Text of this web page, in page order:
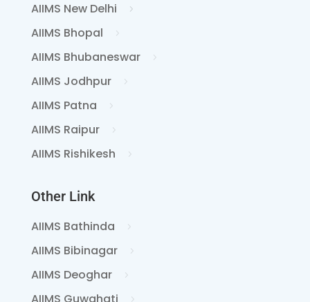
AIIMS New Delhi
AIIMS Bhopal
AIIMS Bhubaneswar
AIIMS Jodhpur
AIIMS Patna
AIIMS Raipur
AIIMS Rishikesh
Other Link
AIIMS Bathinda
AIIMS Bibinagar
AIIMS Deoghar